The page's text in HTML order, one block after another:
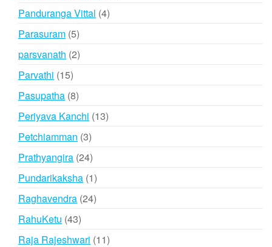
Panduranga Vittal 44
Parasuram 55
products
parsvanath 22
Parvathi 1515
products
Pasupatha 88
products
Periyava Kanchi 1313
Petchiamman 33
products
Prathyangira 2424
products
Pundarikaksha 11
product
Raghavendra 2424
RahuKetu 4343
products
Raja Rajeshwari 1111